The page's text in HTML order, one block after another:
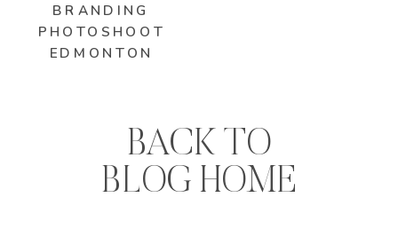
BRANDING
PHOTOSHOOT
EDMONTON
BACK TO
BLOG HOME